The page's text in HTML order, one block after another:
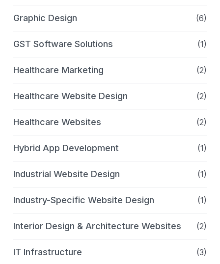
Graphic Design (6)
GST Software Solutions (1)
Healthcare Marketing (2)
Healthcare Website Design (2)
Healthcare Websites (2)
Hybrid App Development (1)
Industrial Website Design (1)
Industry-Specific Website Design (1)
Interior Design & Architecture Websites (2)
IT Infrastructure (3)